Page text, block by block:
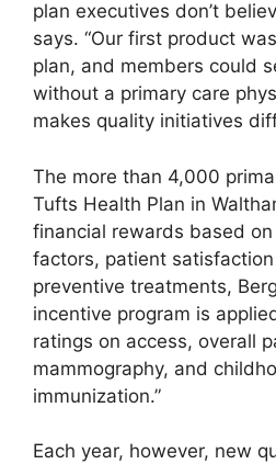
plan executives don’t
says. “Our first product
plan, and members could
without a primary care
makes quality initiatives
The more than 4,000
Tufts Health Plan in
financial rewards based
factors, patient
preventive treatments,
incentive program is
ratings on access, overall
mammography, and
immunization.”
Each year, however, new